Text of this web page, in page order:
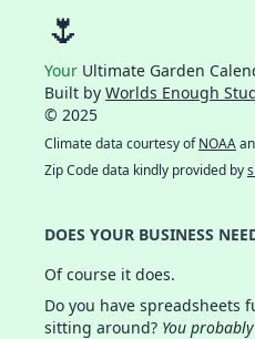
🌷
Your Ultimate Garden
Built by Worlds Enough
© 2025
Climate data courtesy ofNOAA
Zip Code data kindly provided by
DOES YOUR BUSINESS
Of course it does.
Do you have spreadsheets
sitting around? You